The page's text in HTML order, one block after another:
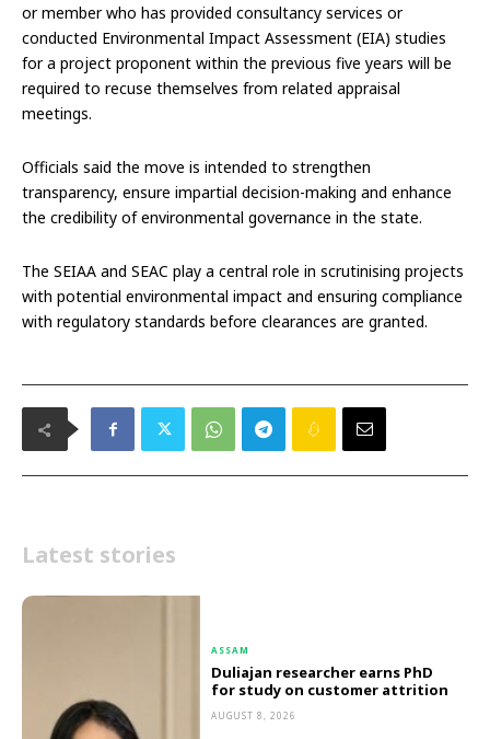
or member who has provided consultancy services or
conducted Environmental Impact Assessment (EIA) studies
for a project proponent within the previous five years will be
required to recuse themselves from related appraisal
meetings.
Officials said the move is intended to strengthen
transparency, ensure impartial decision-making and enhance
the credibility of environmental governance in the state.
The SEIAA and SEAC play a central role in scrutinising projects
with potential environmental impact and ensuring compliance
with regulatory standards before clearances are granted.
Latest stories
ASSAM
Duliajan researcher earns PhD
for study on customer attrition
AUGUST 8, 2026